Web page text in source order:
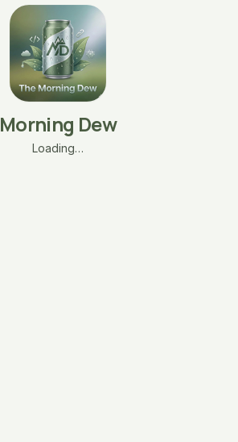
Morning Dew
Loading…